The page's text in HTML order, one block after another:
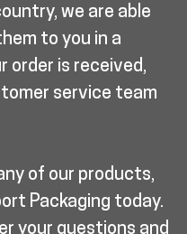
we are able
to you in a
order is received,
service team
of our products,
Packaging today.
your questions and